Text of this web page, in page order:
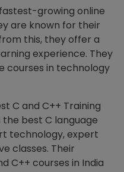
growing online
are known for their
this, they offer a
experience. They
courses in technology
C and C++ Training
best C language
technology, expert
classes. Their
C++ courses in India